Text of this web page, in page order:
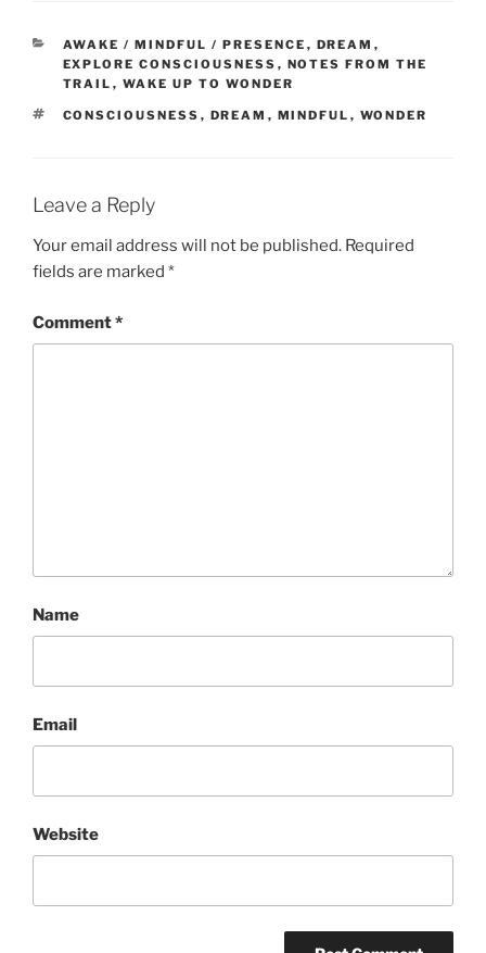
CATEGORIES
AWAKE / MINDFUL / PRESENCE , DREAM ,
EXPLORE CONSCIOUSNESS , NOTES FROM THE
TRAIL , WAKE UP TO WONDER
TAGS
CONSCIOUSNESS , DREAM , MINDFUL , WONDER
Leave a Reply
Your email address will not be published. Required
fields are marked *
Comment*
Name
Email
Website